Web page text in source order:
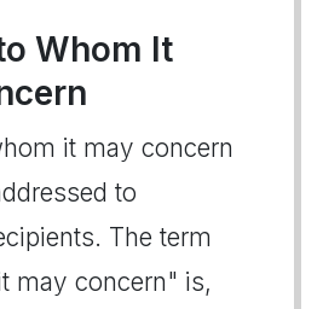
Whom It
it may concern
to
The term
may concern" is,